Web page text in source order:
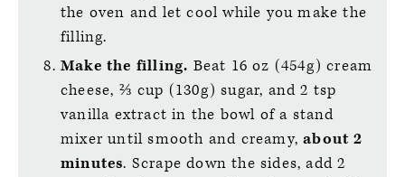
the oven and let cool while you make the
filling.
Make the filling. Beat 16 oz (454g) cream
cheese, ⅔ cup (130g) sugar, and 2 tsp
vanilla extract in the bowl of a stand
mixer until smooth and creamy,about 2
minutes. Scrape down the sides, add 2